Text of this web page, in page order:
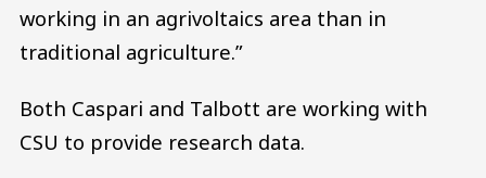
working in an agrivoltaics area than in
traditional agriculture.”
Both Caspari and Talbott are working with
CSU to provide research data.